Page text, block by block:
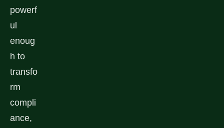
powerf
ul
enoug
h to
transfo
rm
compli
ance,